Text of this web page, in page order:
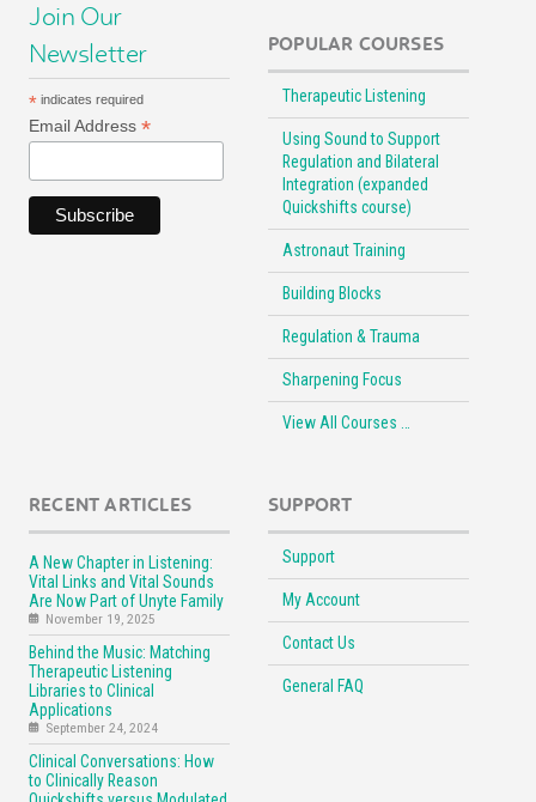
Join Our
Newsletter
* indicates required
Email Address *
POPULAR COURSES
Therapeutic Listening
Using Sound to Support
Regulation and Bilateral
Integration (expanded
Quickshifts course)
Astronaut Training
Building Blocks
Regulation & Trauma
Sharpening Focus
View All Courses …
RECENT ARTICLES
A New Chapter in Listening:
Vital Links and Vital Sounds
Are Now Part of Unyte Family
November 19, 2025
Behind the Music: Matching
Therapeutic Listening
Libraries to Clinical
Applications
September 24, 2024
Clinical Conversations: How
to Clinically Reason
SUPPORT
Support
My Account
Contact Us
General FAQ